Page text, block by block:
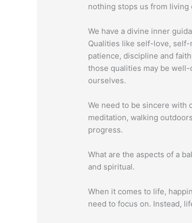
nothing stops us from living
We have a divine inner
Qualities like self-love,
patience, discipline and
those qualities may be
ourselves.
We need to be sincere
meditation, walking
progress.
What are the aspects of a
and spiritual.
When it comes to life,
need to focus on. Instead,